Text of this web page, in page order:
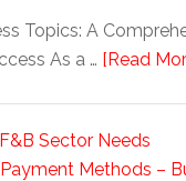
Topics: A
As a … [Read
Sector Needs
Methods –